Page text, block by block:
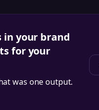
in your brand
for your
was one output.